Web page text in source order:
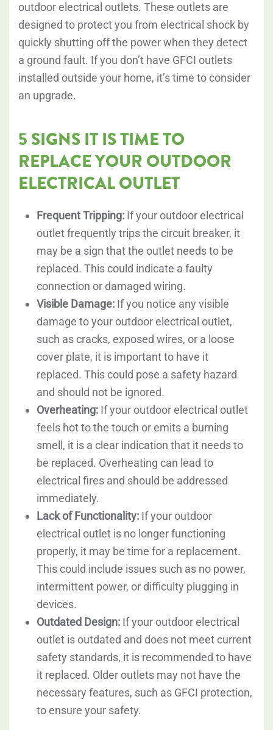
outdoor electrical outlets. These outlets are
designed to protect you from electrical shock by
quickly shutting off the power when they detect
a ground fault. If you don’t have GFCI outlets
installed outside your home, it’s time to consider
an upgrade.
5 SIGNS IT IS TIME TO
REPLACE YOUR OUTDOOR
ELECTRICAL OUTLET
Frequent Tripping: If your outdoor electrical
outlet frequently trips the circuit breaker, it
may be a sign that the outlet needs to be
replaced. This could indicate a faulty
connection or damaged wiring.
Visible Damage: If you notice any visible
damage to your outdoor electrical outlet,
such as cracks, exposed wires, or a loose
cover plate, it is important to have it
replaced. This could pose a safety hazard
and should not be ignored.
Overheating: If your outdoor electrical outlet
feels hot to the touch or emits a burning
smell, it is a clear indication that it needs to
be replaced. Overheating can lead to
electrical fires and should be addressed
immediately.
Lack of Functionality: If your outdoor
electrical outlet is no longer functioning
properly, it may be time for a replacement.
This could include issues such as no power,
intermittent power, or difficulty plugging in
devices.
Outdated Design: If your outdoor electrical
outlet is outdated and does not meet current
safety standards, it is recommended to have
it replaced. Older outlets may not have the
necessary features, such as GFCI protection,
to ensure your safety.